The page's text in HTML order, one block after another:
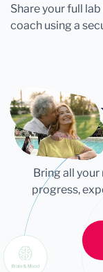
Share your full
coach using a
Let
Bring all
progress,